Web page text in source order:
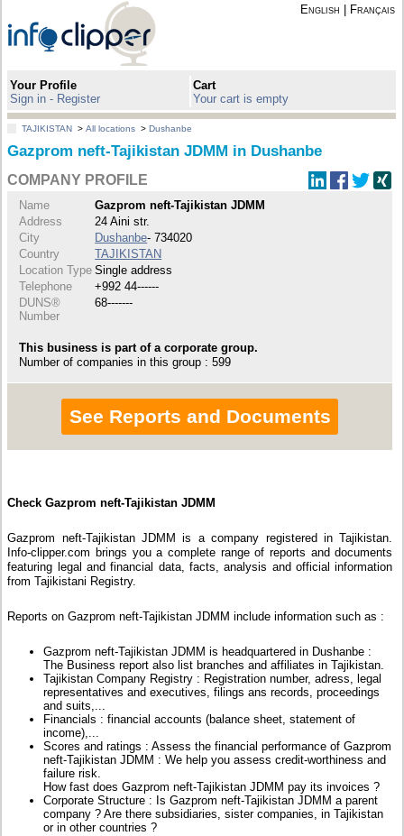
English Français
Your Profile
Sign in - Register
Cart
Your cart is empty
TAJIKISTAN >All locations >Dushanbe
Gazprom neft-Tajikistan JDMM in Dushanbe
COMPANY PROFILE
Name
Gazprom neft-Tajikistan JDMM
Address
24 Aini str.
City
Dushanbe- 734020
Country
TAJIKISTAN
Location Type Single address
Telephone
+992 44------
DUNS®
Number
68-------
This business is part of a corporate group.
Number of companies in this group : 599
See Reports and Documents
Check Gazprom neft-Tajikistan JDMM
Gazprom neft-Tajikistan JDMM is a company registered in Tajikistan.
Info-clipper.com brings you a complete range of reports and documents
featuring legal and financial data, facts, analysis and official information
from Tajikistani Registry.
Reports on Gazprom neft-Tajikistan JDMM include information such as :
Gazprom neft-Tajikistan JDMM is headquartered in Dushanbe :
The Business report also list branches and affiliates in Tajikistan.
Tajikistan Company Registry : Registration number, adress, legal
representatives and executives, filings ans records, proceedings
and suits,...
Financials : financial accounts (balance sheet, statement of
income),...
Scores and ratings : Assess the financial performance of Gazprom
neft-Tajikistan JDMM : We help you assess credit-worthiness and
failure risk.
How fast does Gazprom neft-Tajikistan JDMM pay its invoices ?
Corporate Structure : Is Gazprom neft-Tajikistan JDMM a parent
company ? Are there subsidiaries, sister companies, in Tajikistan
or in other countries ?